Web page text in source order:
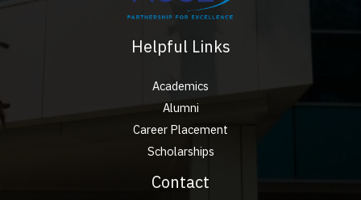
Helpful Links
Academics
Alumni
Career Placement
Scholarships
Contact